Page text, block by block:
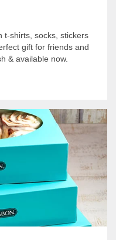
t-shirts, socks, stickers
gift for friends and
& available now.